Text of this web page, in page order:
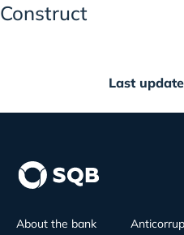
Construct
Last
About the bank